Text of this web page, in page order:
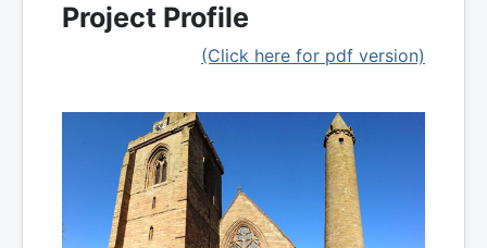
Project Profile
(Click here for pdf version)